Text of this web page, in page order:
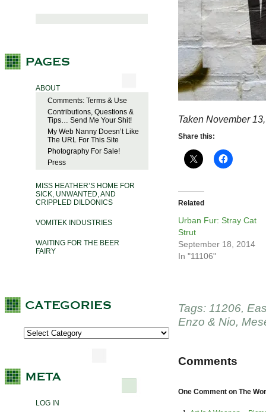
ABOUT
Comments: Terms & Use
Contributions, Questions &
Tips… Send Me Your Shit!
My Web Nanny Doesn’t Like
The URL For This Site
Photography For Sale!
Press
MISS HEATHER’S HOME FOR
SICK, UNWANTED, AND
CRIPPLED DILDONICS
VOMITEK INDUSTRIES
WAITING FOR THE BEER
FAIRY
LOG IN
Taken November
Share this:
Related
Urban Fur: Stray Cat
Strut
September 18, 2014
In "11106"
Tags: 11206,
Enzo & Nio,
Comments
One Comment on The